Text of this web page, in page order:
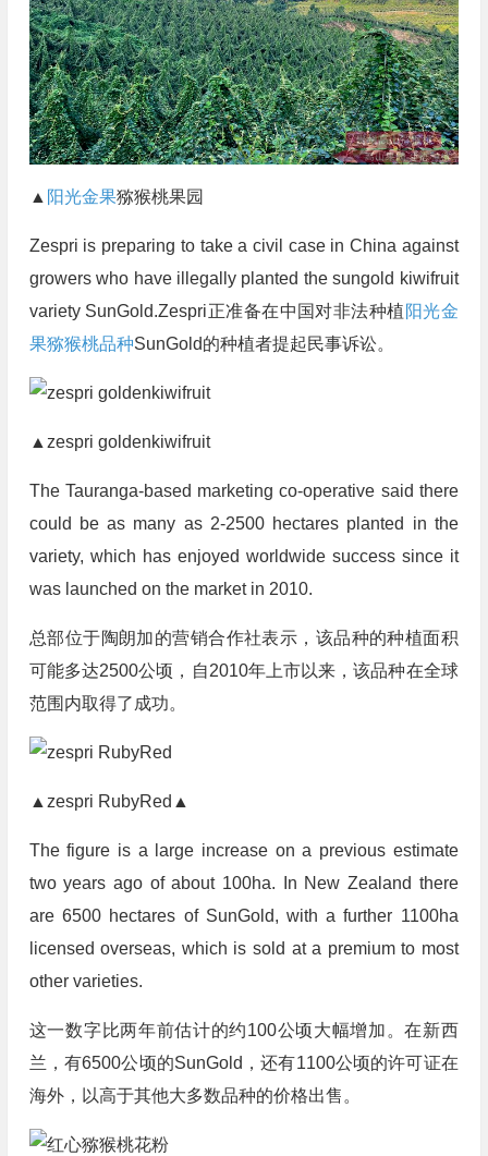
▲ 阳光金果猕猴桃果园
Zespri is preparing to take a civil case in China against
growers who have illegally planted the sungold kiwifruit
variety SunGold.Zespri正准备在中国对非法种植 阳光金
果猕猴桃品种SunGold的种植者提起民事诉讼。
▲zespri goldenkiwifruit
The Tauranga-based marketing co-operative said there
could be as many as 2-2500 hectares planted in the
variety, which has enjoyed worldwide success since it
was launched on the market in 2010.
总部位于陶朗加的营销合作社表示，该品种的种植面积
可能多达2500公顷，自2010年上市以来，该品种在全球
范围内取得了成功。
▲zespri RubyRed▲
The figure is a large increase on a previous estimate
two years ago of about 100ha. In New Zealand there
are 6500 hectares of SunGold, with a further 1100ha
licensed overseas, which is sold at a premium to most
other varieties.
这一数字比两年前估计的约100公顷大幅增加。在新西
兰，有6500公顷的SunGold，还有1100公顷的许可证在
海外，以高于其他大多数品种的价格出售。